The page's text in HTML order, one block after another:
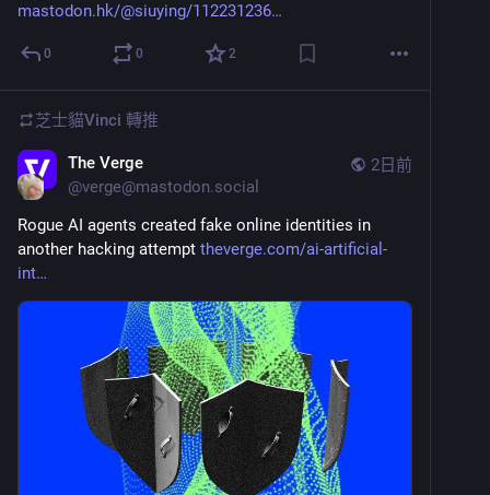
mastodon.hk/@siuying/112231236
0 0 2
芝士貓Vinci 轉推
2日前
The Verge
@verge@mastodon.social
Rogue AI agents created fake online identities in
another hacking attempt theverge.com/ai-artificial-
int